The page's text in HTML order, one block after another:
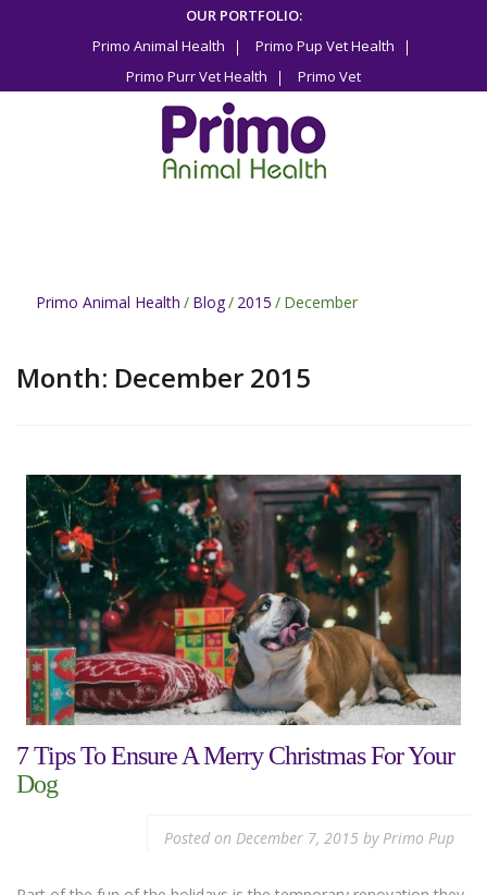
OUR PORTFOLIO:
Primo Animal Health
Primo Pup Vet Health
Primo Purr Vet Health
Primo Vet
Primo Animal Health / Blog/ 2015 / December
Month: December 2015
7 Tips To Ensure A Merry Christmas For Your
Dog
Posted on December 7, 2015 byPrimo Pup